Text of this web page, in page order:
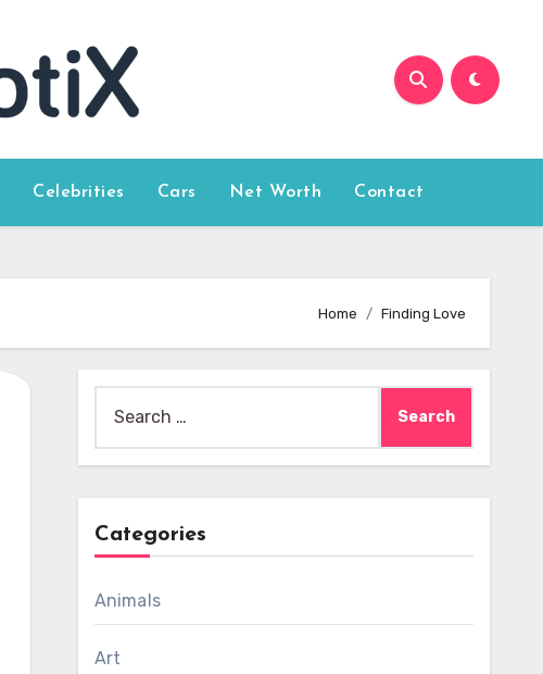
Celebrities Cars Net Worth Contact
Home Finding Love
for:
Categories
Animals
Art